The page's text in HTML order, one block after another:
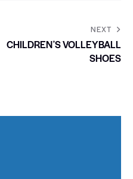
NEXT
CHILDRENʼS VOLLEYBALL
SHOES